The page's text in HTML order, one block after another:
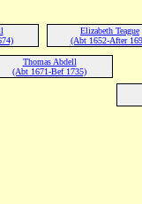
Elizabeth Teague
(Abt 1652-After
Thomas Abdell
(Abt 1671-Bef 1735)